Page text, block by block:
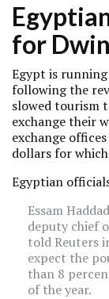
for
Egypt is
following the
slowed tourism
exchange their
exchange
dollars for
Egyptian
Essam
deputy chief
told Reuters
expect the
than 8
of the year.